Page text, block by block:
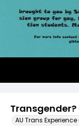
AU Trans